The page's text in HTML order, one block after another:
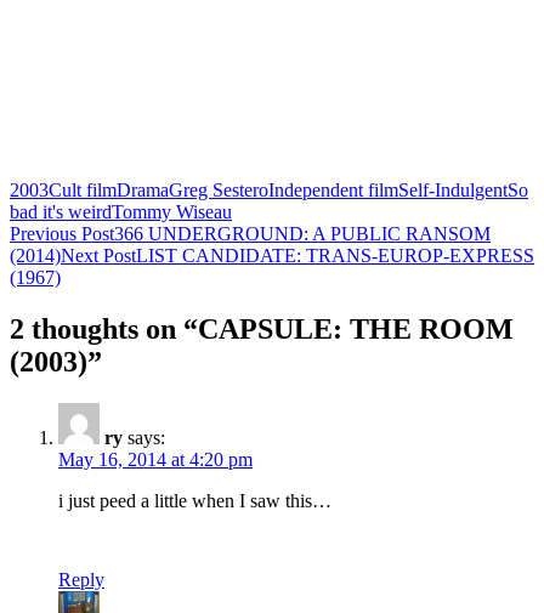
2003Cult filmDramaGreg SesteroIndependent filmSelf-IndulgentSo
bad it's weirdTommy Wiseau
Post
navigation
Previous Post366 UNDERGROUND: A PUBLIC RANSOM
(2014)Next PostLIST CANDIDATE: TRANS-EUROP-EXPRESS
(1967)
2 thoughts on “CAPSULE: THE ROOM
(2003)”
ry says:
May 16, 2014 at 4:20 pm
i just peed a little when I saw this…
Reply